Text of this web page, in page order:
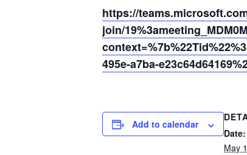
https://
join/
495e-a7ba-
Add to calendar
Date:
May